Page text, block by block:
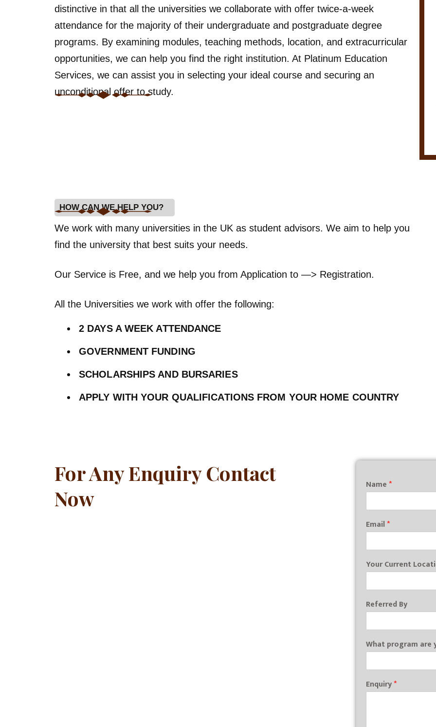
distinctive in that all the universities we collaborate with offer twice-a-week
attendance for the majority of their undergraduate and postgraduate degree
programs. By examining modules, teaching methods, location, and extracurricular
opportunities, we can help you find the right institution. At Platinum Education
Services, we can assist you in selecting your ideal course and securing an
unconditional offer to study.
HOW CAN WE HELP YOU?
We work with many universities in the UK as student advisors. We aim to help you
find the university that best suits your needs.
Our Service is Free, and we help you from Application to —> Registration.
All the Universities we work with offer the following:
2 DAYS A WEEK ATTENDANCE
GOVERNMENT FUNDING
SCHOLARSHIPS AND BURSARIES
APPLY WITH YOUR QUALIFICATIONS FROM YOUR HOME COUNTRY
For Any Enquiry Contact
Now
Name*
Email*
Your Current
Referred By
What program are
Enquiry*